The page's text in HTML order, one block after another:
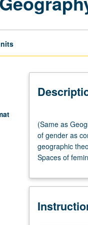
as
Geography
M144.)
Lecture,
hours;
one
(Same as
of gender as
geographic
Spaces of